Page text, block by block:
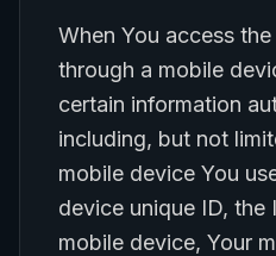
When You access
through a mobile
certain information
including, but not
mobile device You
device unique ID, the
mobile device, Your